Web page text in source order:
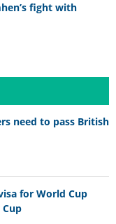
fight with
need to pass British
for World Cup